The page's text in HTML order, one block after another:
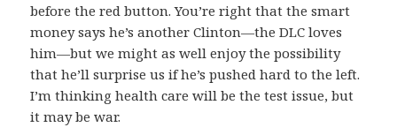
before the red button. You’re right that the smart
money says he’s another Clinton—the DLC loves
him—but we might as well enjoy the possibility
that he’ll surprise us if he’s pushed hard to the left.
I’m thinking health care will be the test issue, but
it may be war.